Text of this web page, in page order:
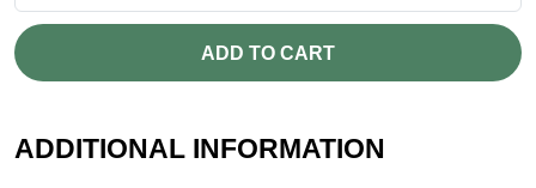
ADD TO CART
ADDITIONAL INFORMATION